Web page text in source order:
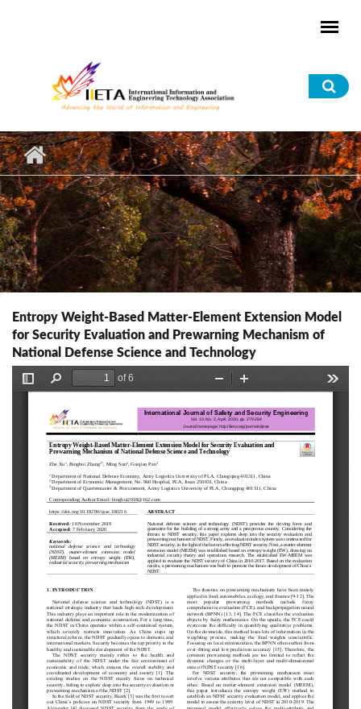
Entropy Weight-Based Matter-Element Extension Model
for Security Evaluation and Prewarning Mechanism of
National Defense Science and Technology